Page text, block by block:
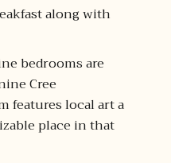
along with
bedrooms are
Cree
features local art a
place in that